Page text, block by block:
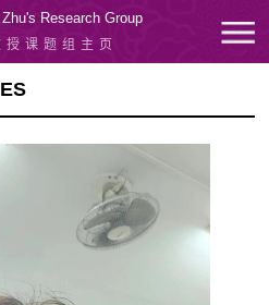
Research Group
授课题组主页